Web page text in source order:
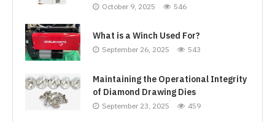
October 9, 2025 546
What is a Winch Used For?
September 26, 2025 543
Maintaining the Operational Integrity
of Diamond Drawing Dies
September 23, 2025 459